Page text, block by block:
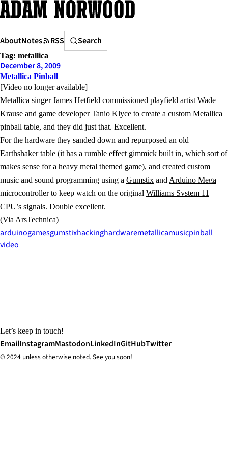
Skip
to
AboutNotes RSS
Search
Search
Tag: metallica
December 8, 2009
Metallica Pinball
[Video no longer available]
Metallica singer James Hetfield commissioned playfield artist Wade
Krause and game developerTanio Klyce to create a custom Metallica
pinball table, and they did just that. Excellent.
For the hardware they sanded down and repurposed an old
Earthshakertable (it has a rumble effect gimmick built in, which sort of
makes sense for a heavy metal themed game), and created custom
music and sound programming using a Gumstix and Arduino Mega
microcontroller to keep watch on the original Williams System 11
CPU’s signals. Double excellent.
(Via ArsTechnica)
arduinogamesgumstixhackinghardwaremetallicamusicpinball
video
Let’s keep in touch!
EmailInstagramMastodonLinkedInGitHubTwitter
© 2024 unless otherwise noted. See you soon!